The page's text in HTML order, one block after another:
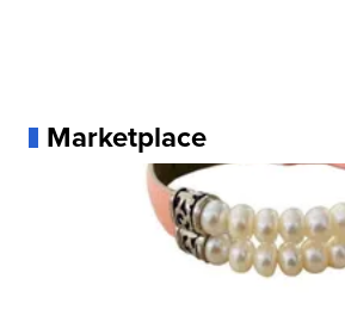
Marketplace